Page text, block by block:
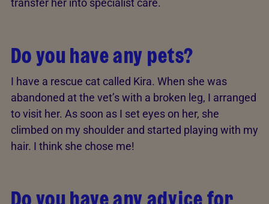
transfer her into specialist care.
Do you have any pets?
I have a rescue cat called Kira. When she was
abandoned at the vet’s with a broken leg, I arranged
to visit her. As soon as I set eyes on her, she
climbed on my shoulder and started playing with my
hair. I think she chose me!